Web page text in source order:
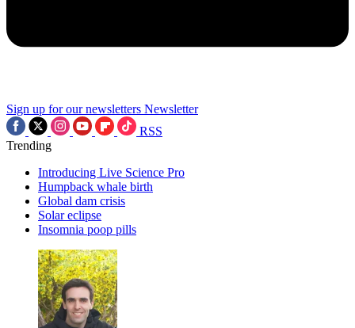
Sign up for our newsletters Newsletter
RSS
Trending
Introducing Live Science Pro
Humpback whale birth
Global dam crisis
Solar eclipse
Insomnia poop pills